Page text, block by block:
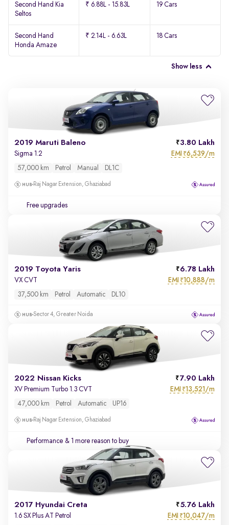
Second Hand Kia
Seltos
₹ 6.88L - 15.83L 19 Cars
Second Hand
Honda Amaze
₹ 2.14L - 6.63L 18 Cars
Show less
2019 Maruti Baleno 3.80 Lakh
Sigma 1.2 EMI ₹6,539/m
57,000 km Petrol Manual DL1C
Raj Nagar Extension, Ghaziabad
Free upgrades
2019 Toyota Yaris 6.78 Lakh
VX CVT EMI ₹10,888/m
37,500 km Petrol Automatic DL10
Sector 4, Greater Noida
2022 Nissan Kicks 7.90 Lakh
XV Premium Turbo 1.3 CVT EMI ₹13,521/m
47,000 km Petrol Automatic UP16
Raj Nagar Extension, Ghaziabad
Performance & 1 more reason to buy
2017 Hyundai Creta 5.76 Lakh
1.6 SX Plus AT Petrol EMI ₹10,047/m